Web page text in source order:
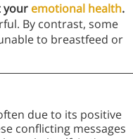
your emotional health.
By contrast, some
to breastfeed or
due to its positive
conflicting messages